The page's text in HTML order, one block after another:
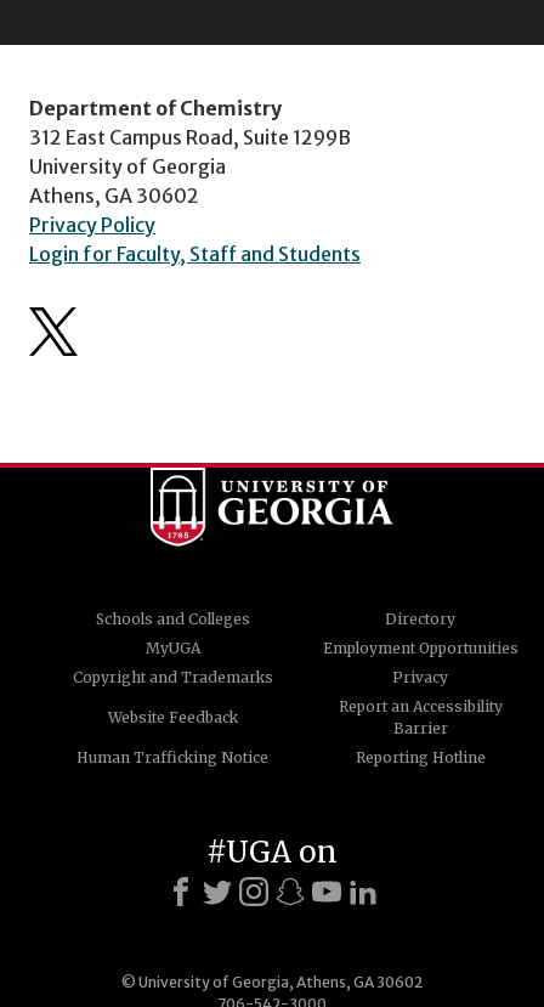
Department of Chemistry
312 East Campus Road, Suite 1299B
University of Georgia
Athens, GA 30602
Privacy Policy
Login for Faculty, Staff and Students
Schools and Colleges
Directory
MyUGA
Employment Opportunities
Copyright and Trademarks
Privacy
Website Feedback
Report an Accessibility
Barrier
Human Trafficking Notice
Reporting Hotline
© University of Georgia, Athens, GA 30602
#UGA on